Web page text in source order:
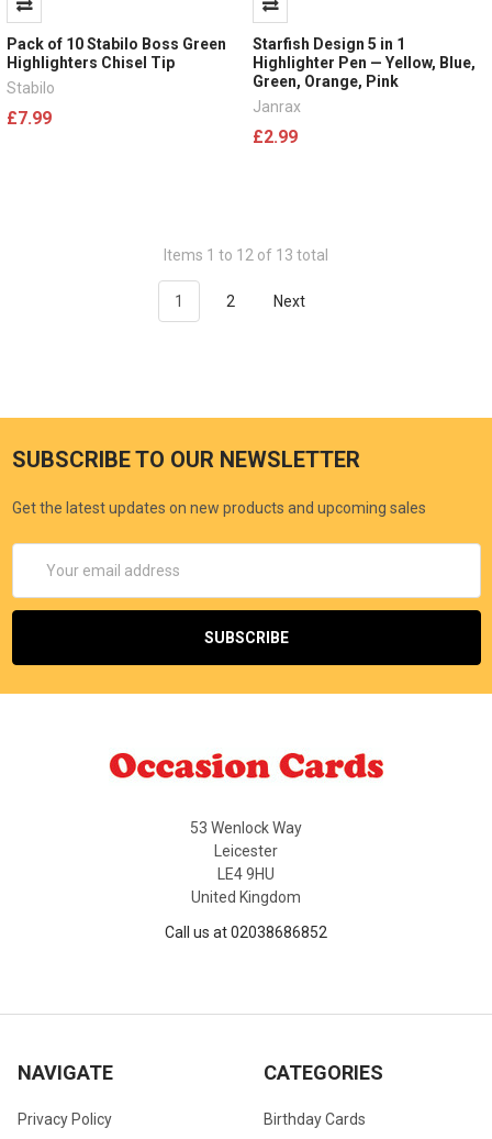
Pack of 10 Stabilo Boss Green
Highlighters Chisel Tip
Stabilo
£7.99
Starfish Design 5 in 1
Highlighter Pen — Yellow, Blue,
Green, Orange, Pink
Janrax
£2.99
Items 1 to 12 of 13 total
1 2 Next
SUBSCRIBE TO OUR NEWSLETTER
Get the latest updates on new products and upcoming sales
Address
53 Wenlock Way
Leicester
LE4 9HU
United Kingdom
Call us at 02038686852
NAVIGATE
Privacy Policy
CATEGORIES
Birthday Cards